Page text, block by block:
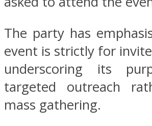
The party has
event is strictly for
underscoring its
targeted outreach
mass gathering.